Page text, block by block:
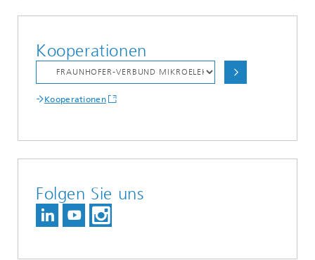
Kooperationen
Kooperationen
Folgen Sie uns